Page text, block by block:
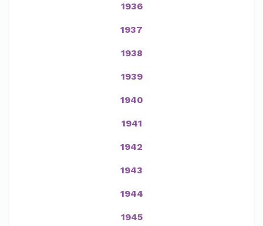
1936
1937
1938
1939
1940
1941
1942
1943
1944
1945